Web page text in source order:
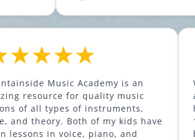
Mountainside Music Academy is an
amazing resource for quality music
lessons of all types of instruments,
voice, and theory. Both of my kids have
taken lessons in voice, piano, and